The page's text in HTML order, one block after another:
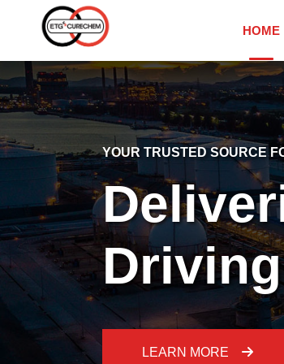
HOME
YOUR TRUSTED SOURCE
LEARN MORE